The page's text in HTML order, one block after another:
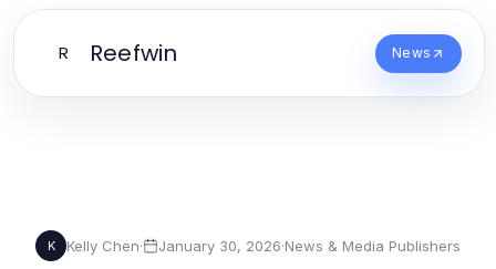
R Reefwin News
K Kelly Chen· January 30, 2026·News & Media Publishers